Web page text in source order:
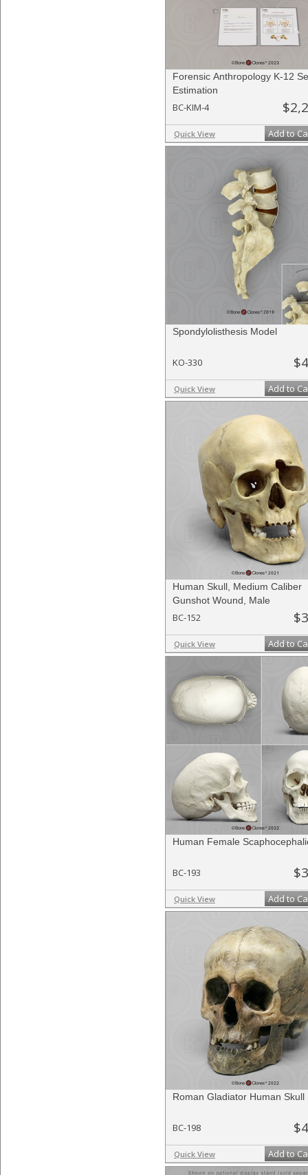
Forensic Anthropology K-12
Estimation
BC-KIM-4
Quick View Add to
Spondylolisthesis Model
KO-330
Quick View Add to
Human Skull, Medium Caliber
Gunshot Wound, Male
BC-152
Quick View Add to
Human Female
BC-193
Quick View Add to
Roman Gladiator Human Skull
BC-198
Quick View Add to